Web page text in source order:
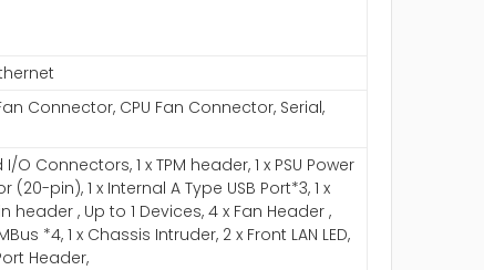
Connector, CPU Fan Connector, Serial,
O Connectors, 1 x TPM header, 1 x PSU Power
(20-pin), 1 x Internal A Type USB Port*3, 1 x
header , Up to 1 Devices, 4 x Fan Header ,
*4, 1 x Chassis Intruder, 2 x Front LAN LED,
Header,